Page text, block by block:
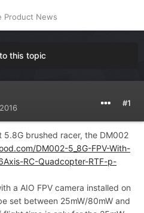
Product News
this topic
#1
brushed racer, the DM002
DM002-5_8G-FPV-With-
RC-Quadcopter-RTF-p-
a AIO FPV camera installed on
set between 25mW/80mW and